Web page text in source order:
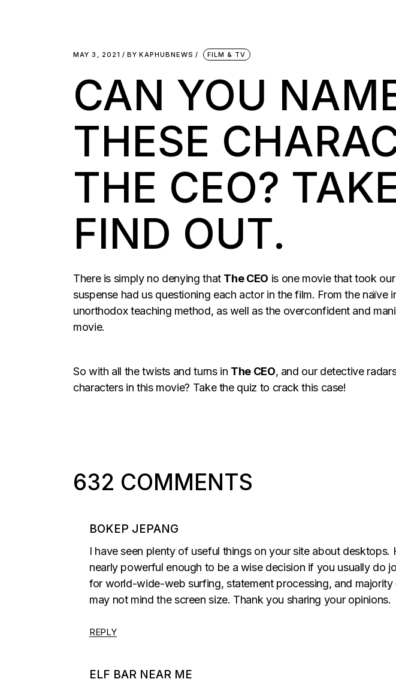
MAY 3, 2021 BY KAPHUBNEWS FILM & TV
CAN YOU
THESE
THE CEO?
FIND OUT.
There is simply no denying that The CEO is one movie that took
suspense had us questioning each actor in the film. From the naïve
unorthodox teaching method, as well as the overconfident and
movie.
So with all the twists and turns in The CEO, and our detective
characters in this movie? Take the quiz to crack this case!
632 COMMENTS
BOKEP JEPANG
I have seen plenty of useful things on your site about
nearly powerful enough to be a wise decision if you usually do
for world-wide-web surfing, statement processing, and
may not mind the screen size. Thank you sharing your opinions.
REPLY
ELF BAR NEAR ME